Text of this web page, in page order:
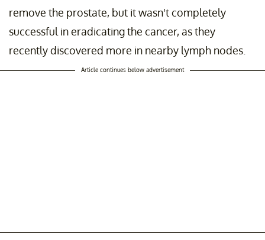
remove the prostate, but it wasn't completely
successful in eradicating the cancer, as they
recently discovered more in nearby lymph nodes.
Article continues below advertisement